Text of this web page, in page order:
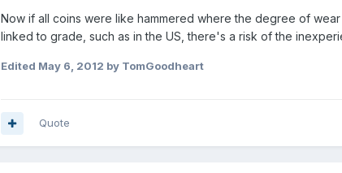
Now if all coins were like hammered where the degree of
linked to grade, such as in the US, there's a risk of the
Edited May 6, 2012 by TomGoodheart
Quote